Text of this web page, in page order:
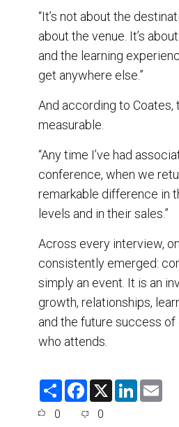
“It’s not about the
about the venue. It’s
and the learning
get anywhere else.”
And according to Coates,
measurable.
“Any time I’ve had
conference, when we
remarkable difference in
levels and in their sales.”
Across every interview,
consistently emerged:
simply an event. It is an
growth, relationships,
and the future success
who attends.
S
F
e
X
L
0 0